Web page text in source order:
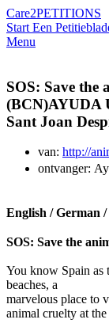
Care2PETITIONS
Start Een Petitie
Menu
SOS: Save the
(BCN)AYUDA
Sant Joan
van: http://
ontvanger:
English / German
SOS: Save the
You know Spain as
beaches, a
marvelous place to
animal cruelty at